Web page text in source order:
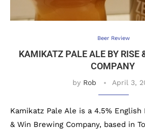
Beer Review
KAMIKATZ PALE ALE BY RISE
COMPANY
by Rob April 3,
Kamikatz Pale Ale is a 4.5%
& Win Brewing Company, based in